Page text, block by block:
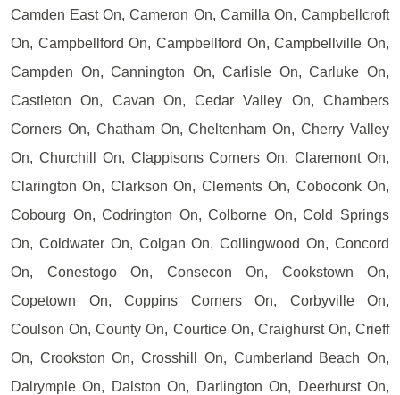
Camden East On, Cameron On, Camilla On, Campbellcroft
On, Campbellford On, Campbellford On, Campbellville On,
Campden On, Cannington On, Carlisle On, Carluke On,
Castleton On, Cavan On, Cedar Valley On, Chambers
Corners On, Chatham On, Cheltenham On, Cherry Valley
On, Churchill On, Clappisons Corners On, Claremont On,
Clarington On, Clarkson On, Clements On, Coboconk On,
Cobourg On, Codrington On, Colborne On, Cold Springs
On, Coldwater On, Colgan On, Collingwood On, Concord
On, Conestogo On, Consecon On, Cookstown On,
Copetown On, Coppins Corners On, Corbyville On,
Coulson On, County On, Courtice On, Craighurst On, Crieff
On, Crookston On, Crosshill On, Cumberland Beach On,
Dalrymple On, Dalston On, Darlington On, Deerhurst On,